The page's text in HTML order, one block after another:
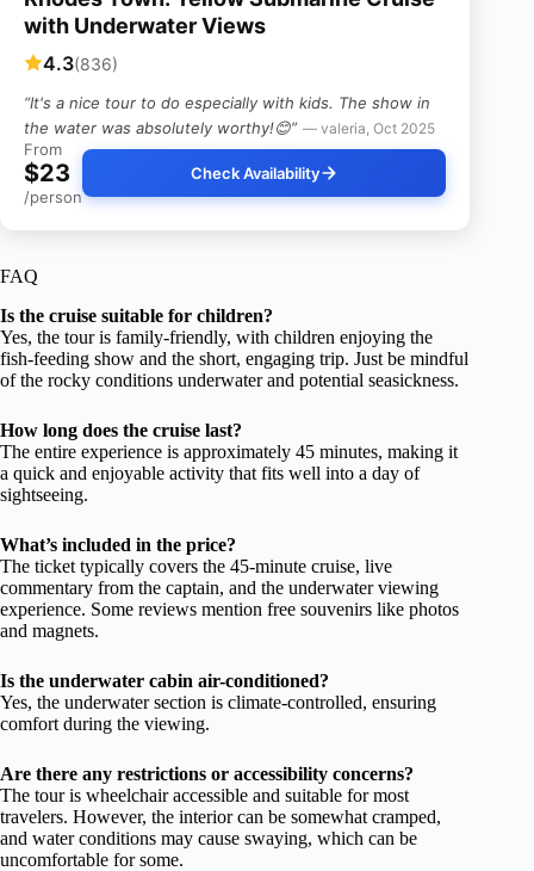
with Underwater Views
4.3(836)
“It's a nice tour to do especially with kids. The show in
the water was absolutely worthy!😊” — valeria, Oct 2025
From
$23
/person
Check Availability
FAQ
Is the cruise suitable for children?
Yes, the tour is family-friendly, with children enjoying the
fish-feeding show and the short, engaging trip. Just be mindful
of the rocky conditions underwater and potential seasickness.
How long does the cruise last?
The entire experience is approximately 45 minutes, making it
a quick and enjoyable activity that fits well into a day of
sightseeing.
What’s included in the price?
The ticket typically covers the 45-minute cruise, live
commentary from the captain, and the underwater viewing
experience. Some reviews mention free souvenirs like photos
and magnets.
Is the underwater cabin air-conditioned?
Yes, the underwater section is climate-controlled, ensuring
comfort during the viewing.
Are there any restrictions or accessibility concerns?
The tour is wheelchair accessible and suitable for most
travelers. However, the interior can be somewhat cramped,
and water conditions may cause swaying, which can be
uncomfortable for some.